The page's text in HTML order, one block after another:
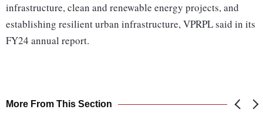
infrastructure, clean and renewable energy projects, and
establishing resilient urban infrastructure, VPRPL said in its
FY24 annual report.
More From This Section